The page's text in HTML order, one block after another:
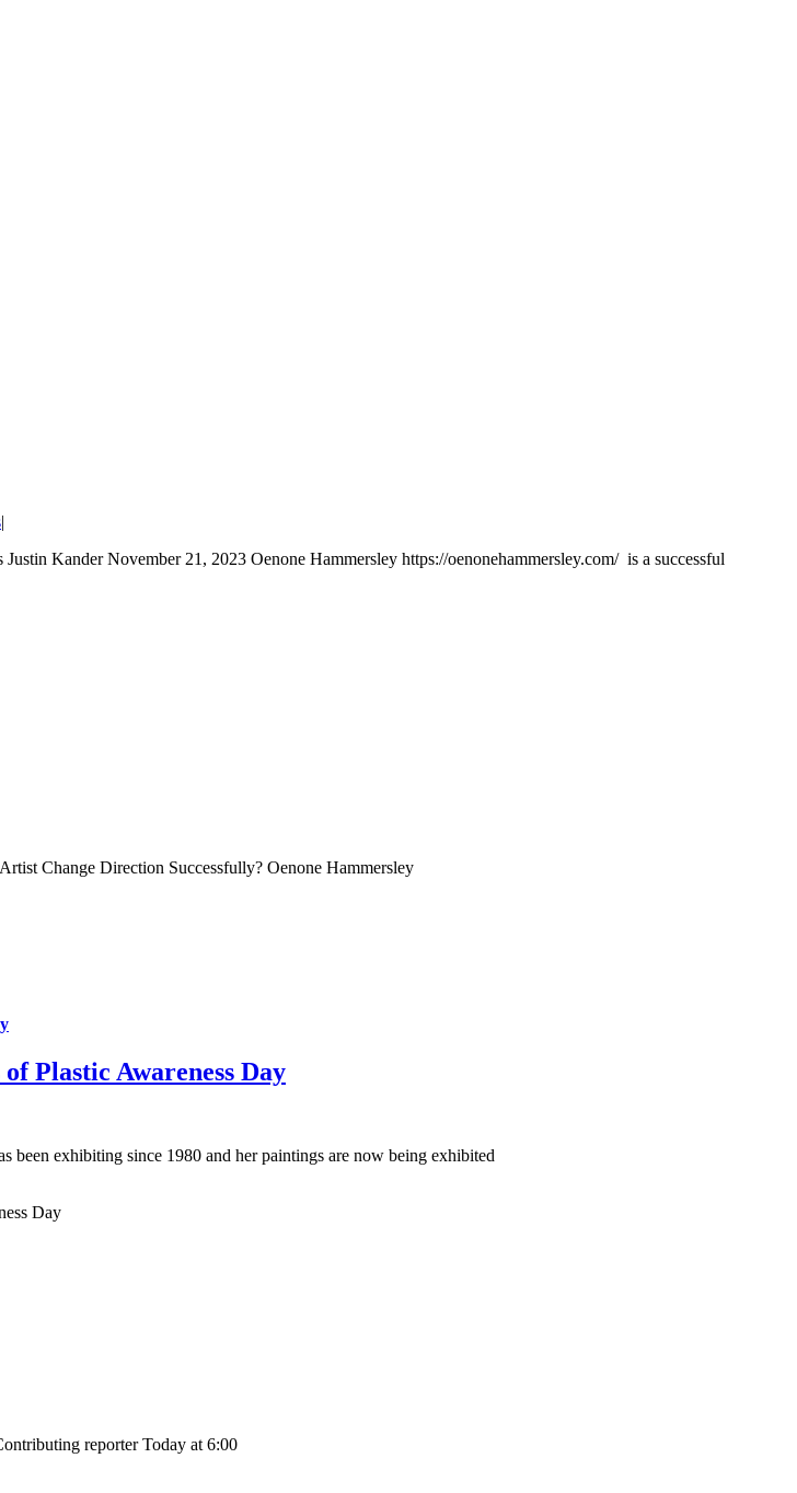
|
Kander November 21, 2023 Oenone Hammersley https://oenonehammersley.com/ is a successful
Change Direction Successfully? Oenone Hammersley
Plastic Awareness Day
been exhibiting since 1980 and her paintings are now being exhibited
Day
reporter Today at 6:00